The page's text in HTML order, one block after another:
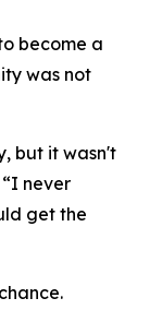
become a
was not
but it wasn't
never
get the